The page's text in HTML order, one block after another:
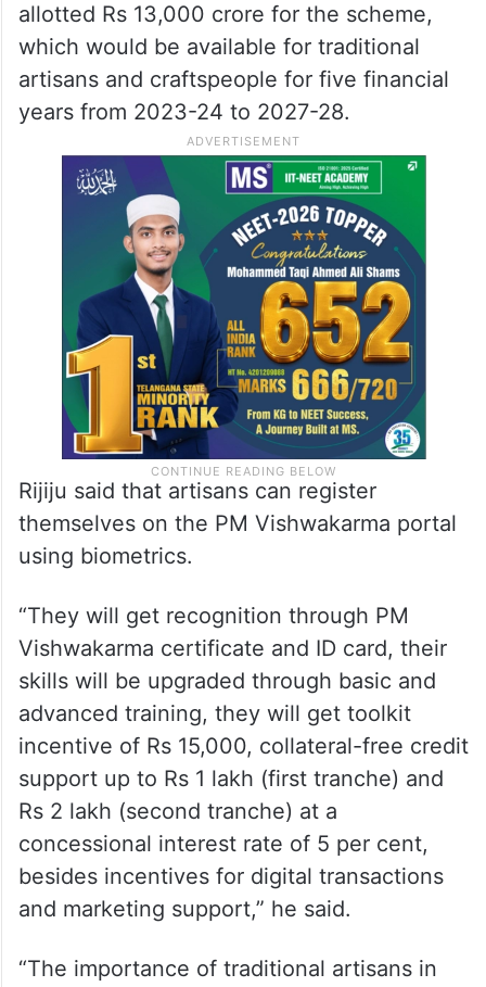
allotted Rs 13,000 crore for the scheme,
which would be available for traditional
artisans and craftspeople for five financial
years from 2023-24 to 2027-28.
Rijiju said that artisans can register
themselves on the PM Vishwakarma portal
using biometrics.
“They will get recognition through PM
Vishwakarma certificate and ID card, their
skills will be upgraded through basic and
advanced training, they will get toolkit
incentive of Rs 15,000, collateral-free credit
support up to Rs 1 lakh (first tranche) and
Rs 2 lakh (second tranche) at a
concessional interest rate of 5 per cent,
besides incentives for digital transactions
and marketing support,” he said.
“The importance of traditional artisans in